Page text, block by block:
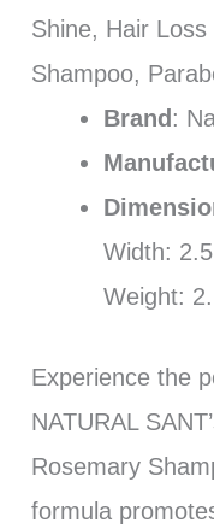
Shine, Hair
Shampoo,
Brand :
Width:
Weight:
Experience the
NATURAL
Rosemary
formula